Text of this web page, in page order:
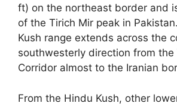
ft) on the northeast border and
of the Tirich Mir peak in
Kush range extends across the
southwesterly direction from the
Corridor almost to the Iranian
From the Hindu Kush, other